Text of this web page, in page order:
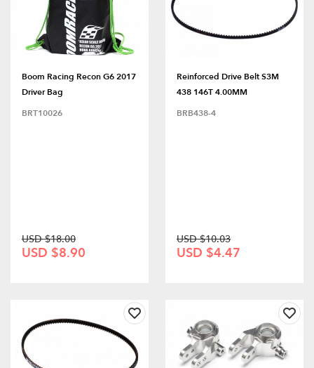
Boom Racing Recon G6 2017
Driver Bag
BRT10026
USD $18.00
USD $8.90
Reinforced Drive Belt S3M
438 146T 4.00MM
BRB438-4
USD $10.03
USD $4.47